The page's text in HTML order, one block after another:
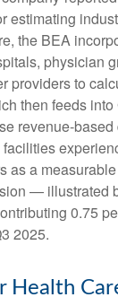
estimating
the BEA
physician
providers to
then feeds
as a
— illustrated
0.75
2025.
Health